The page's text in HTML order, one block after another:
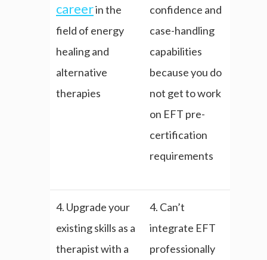
careerin the
field of energy
healing and
alternative
therapies
confidence and
case-handling
capabilities
because you do
not get to work
on EFT pre-
certification
requirements
4. Upgrade your
existing skills as a
therapist with a
4. Can’t
integrate EFT
professionally